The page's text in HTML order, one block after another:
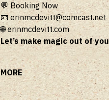
💬 Booking Now
📧 erinmcdevitt@comcast.net
🌐erinmcdevitt.com
Let’s make magic out of
MORE